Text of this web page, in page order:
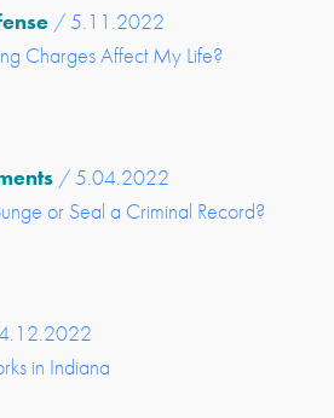
/ 5.11.2022
Charges Affect My Life?
/ 5.04.2022
or Seal a Criminal Record?
in Indiana